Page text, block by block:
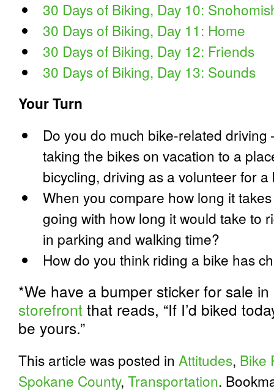
30 Days of Biking, Day 10:
30 Days of Biking, Day 11: Home
30 Days of Biking, Day 12: Friends
30 Days of Biking, Day 13: Sounds
Your Turn
Do you do much bike-related
taking the bikes on vacation to a
bicycling, driving as a volunteer for
When you compare how long it
going with how long it would take to
in parking and walking time?
How do you think riding a bike has
*We have a bumper sticker for sale in
storefront that reads, “If I’d biked
be yours.”
This article was posted in Attitudes, Bike
Spokane County, Transportation.